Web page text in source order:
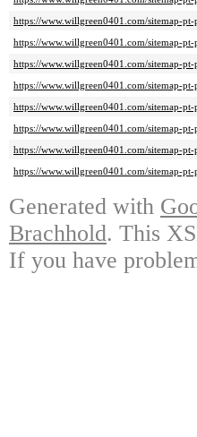
https://www.willgreen0401.com/sitemap-
https://www.willgreen0401.com/sitemap-
https://www.willgreen0401.com/sitemap-
https://www.willgreen0401.com/sitemap-
https://www.willgreen0401.com/sitemap-
https://www.willgreen0401.com/sitemap-
https://www.willgreen0401.com/sitemap-
https://www.willgreen0401.com/sitemap-
Generated with
Brachhold. This
If you have